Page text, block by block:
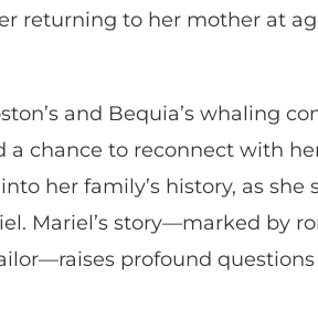
returning to her mother at
and Bequia’s whaling
a chance to reconnect with
her family’s history, as she
Mariel’s story—marked by
profound